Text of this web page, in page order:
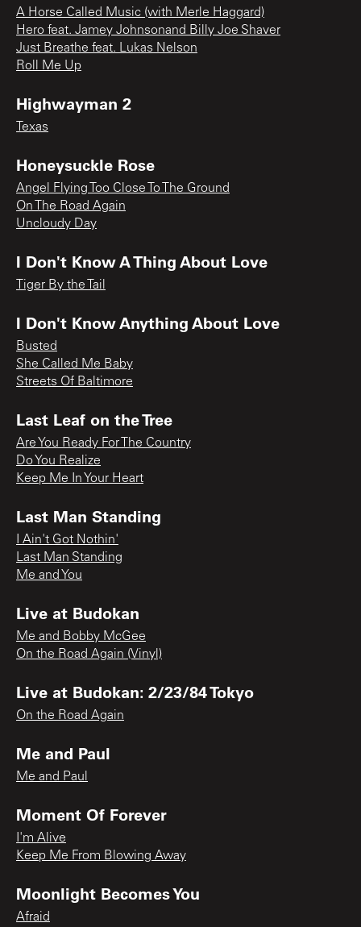
A Horse Called Music (with Merle Haggard)
Hero feat. Jamey Johnsonand Billy Joe Shaver
Just Breathe feat. Lukas Nelson
Roll Me Up
Highwayman 2
Texas
Honeysuckle Rose
Angel Flying Too Close To The Ground
On The Road Again
Uncloudy Day
I Don't Know A Thing About Love
Tiger By the Tail
I Don't Know Anything About Love
Busted
She Called Me Baby
Streets Of Baltimore
Last Leaf on the Tree
Are You Ready For The Country
Do You Realize
Keep Me In Your Heart
Last Man Standing
I Ain't Got Nothin'
Last Man Standing
Me and You
Live at Budokan
Me and Bobby McGee
On the Road Again (Vinyl)
Live at Budokan: 2/23/84 Tokyo
On the Road Again
Me and Paul
Me and Paul
Moment Of Forever
I'm Alive
Keep Me From Blowing Away
Moonlight Becomes You
Afraid